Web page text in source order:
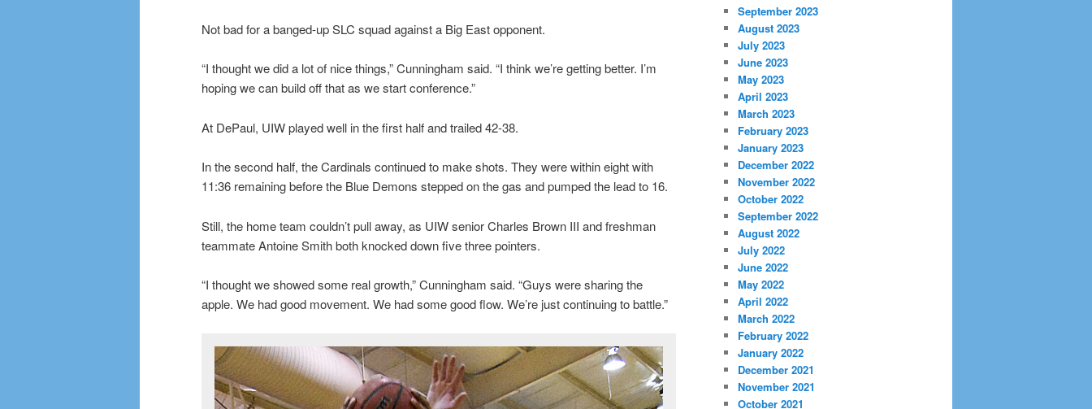
Not bad for a banged-up SLC squad against a Big East opponent.
“I thought we did a lot of nice things,” Cunningham said. “I think we’re getting better. I’m
hoping we can build off that as we start conference.”
At DePaul, UIW played well in the first half and trailed 42-38.
In the second half, the Cardinals continued to make shots. They were within eight with
11:36 remaining before the Blue Demons stepped on the gas and pumped the lead to 16.
Still, the home team couldn’t pull away, as UIW senior Charles Brown III and freshman
teammate Antoine Smith both knocked down five three pointers.
“I thought we showed some real growth,” Cunningham said. “Guys were sharing the
apple. We had good movement. We had some good flow. We’re just continuing to battle.”
September 2023
August 2023
July 2023
June 2023
May 2023
April 2023
March 2023
February 2023
January 2023
December 2022
November 2022
October 2022
September 2022
August 2022
July 2022
June 2022
May 2022
April 2022
March 2022
February 2022
January 2022
December 2021
November 2021
October 2021